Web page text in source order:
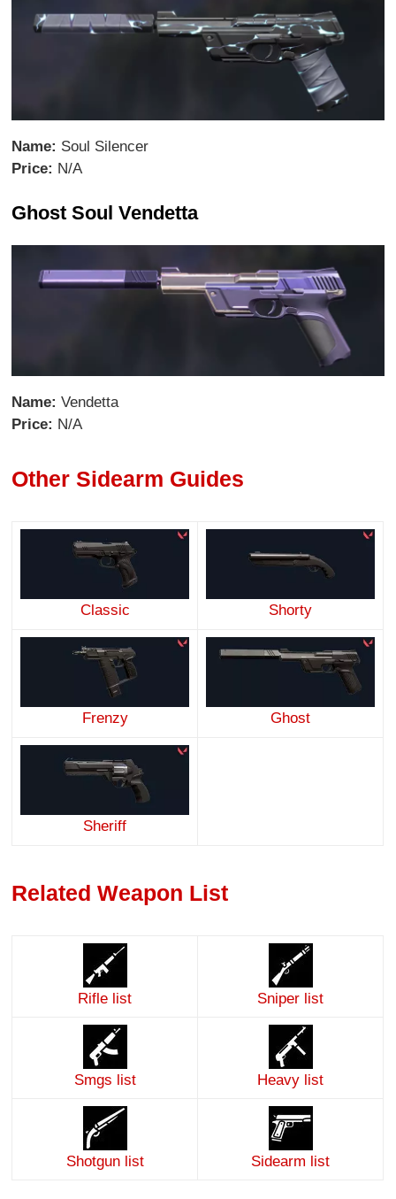
Name: Soul Silencer
Price: N/A
Ghost Soul Vendetta
Name:Vendetta
Price: N/A
Other Sidearm Guides
Classic Shorty
Frenzy Ghost
Sheriff
Related Weapon List
Rifle list Sniper list
Smgs list Heavy list
Shotgun list Sidearm list